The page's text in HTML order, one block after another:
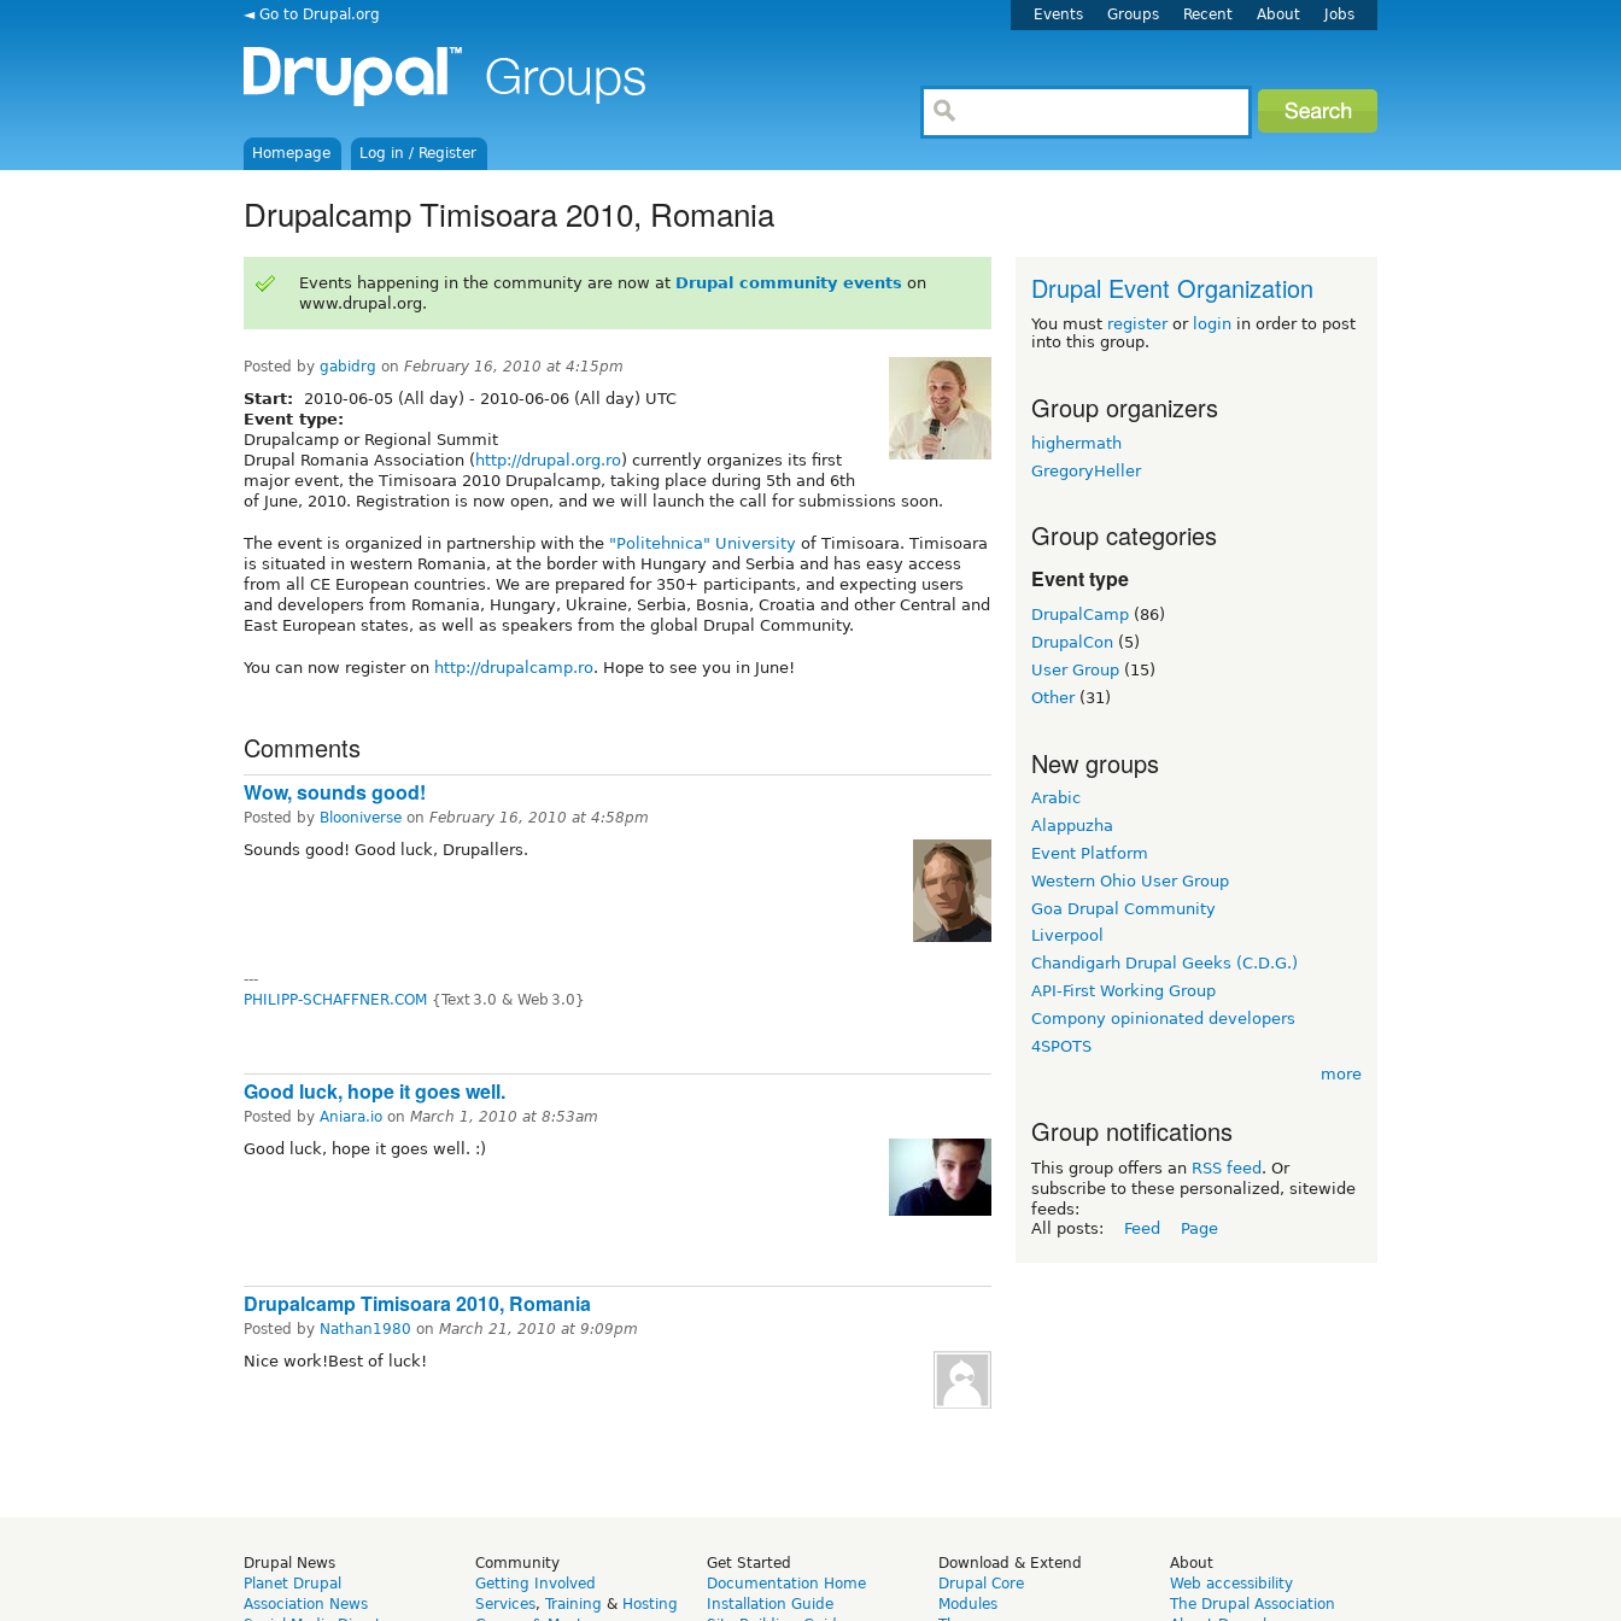
◄ Go to Drupal.org Events Groups Recent About Jobs
Homepage Log in / Register
Drupalcamp Timisoara 2010, Romania
Events happening in the community are now at Drupal community events on
www.drupal.org.
Posted by gabidrg on February 16, 2010 at 4:15pm
Start: 2010-06-05 (All day) - 2010-06-06 (All day) UTC
Event type:
Drupalcamp or Regional Summit
Drupal Romania Association ( http://drupal.org.ro) currently organizes its first
major event, the Timisoara 2010 Drupalcamp, taking place during 5th and 6th
of June, 2010. Registration is now open, and we will launch the call for submissions soon.
The event is organized in partnership with the "Politehnica" University of Timisoara. Timisoara
is situated in western Romania, at the border with Hungary and Serbia and has easy access
from all CE European countries. We are prepared for 350+ participants, and expecting users
and developers from Romania, Hungary, Ukraine, Serbia, Bosnia, Croatia and other Central and
East European states, as well as speakers from the global Drupal Community.
You can now register on http://drupalcamp.ro. Hope to see you in June!
Comments
Wow, sounds good!
Posted by Blooniverse on February 16, 2010 at 4:58pm
Sounds good! Good luck, Drupallers.
---
PHILIPP-SCHAFFNER.COM {Text 3.0 & Web 3.0}
Good luck, hope it goes well.
Posted by Aniara.io on March 1, 2010 at 8:53am
Good luck, hope it goes well. :)
Drupalcamp Timisoara 2010, Romania
Posted by Nathan1980 on March 21, 2010 at 9:09pm
Nice work!Best of luck!
Drupal Event Organization
You must registeror login in order to post
into this group.
Group organizers
highermath
GregoryHeller
Group categories
Event type
DrupalCamp (86)
DrupalCon (5)
User Group (15)
Other(31)
New groups
Arabic
Alappuzha
Event Platform
Western Ohio User Group
Goa Drupal Community
Liverpool
Chandigarh Drupal Geeks (C.D.G.)
API-First Working Group
Compony opinionated developers
4SPOTS
more
Group notifications
This group offers an RSS feed . Or
subscribe to these personalized, sitewide
feeds:
All posts:
Feed Page
Drupal News
Planet Drupal
Association News
Community
Getting Involved
Services, Training & Hosting
Get Started
Documentation Home
Installation Guide
Download & Extend
Drupal Core
Modules
About
Web accessibility
The Drupal Association